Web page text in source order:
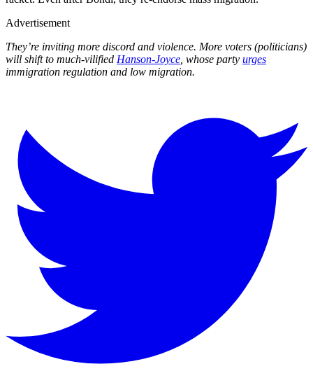
Advertisement
They’re inviting more discord and violence. More voters (politicians)
will shift to much-vilified Hanson-Joyce, whose party urges
immigration regulation and low migration.